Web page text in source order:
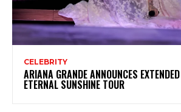
CELEBRITY
ARIANA GRANDE ANNOUNCES
ETERNAL SUNSHINE TOUR